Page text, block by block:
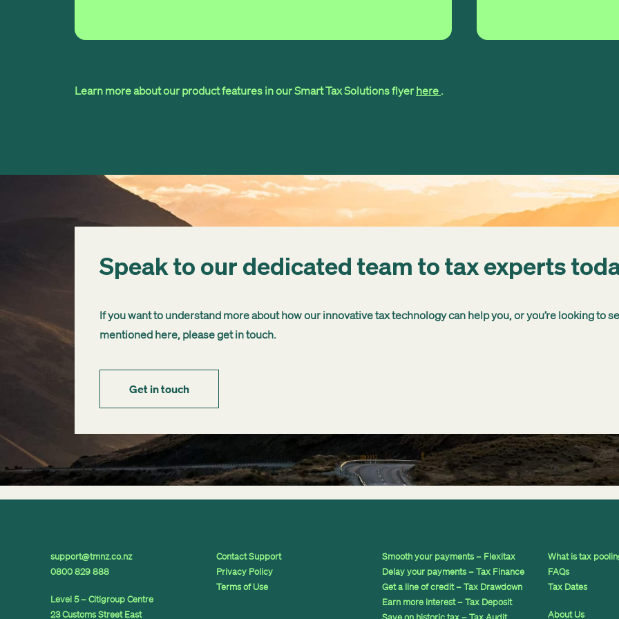
Learn more about our product features in our Smart Tax Solutions flyer here .
Speak to our dedicated team to tax experts
If you want to understand more about how our innovative tax technology can help you, or you’re looking to
mentioned here, please get in touch.
Get in touch
support@tmnz.co.nz
0800 829 888
Level 5 – Citigroup Centre
23 Customs Street East
Contact Support
Privacy Policy
Terms of Use
Smooth your payments – Flexitax
Delay your payments – Tax Finance
Get a line of credit – Tax Drawdown
Earn more interest – Tax Deposit
What is tax
FAQs
Tax Dates
About Us